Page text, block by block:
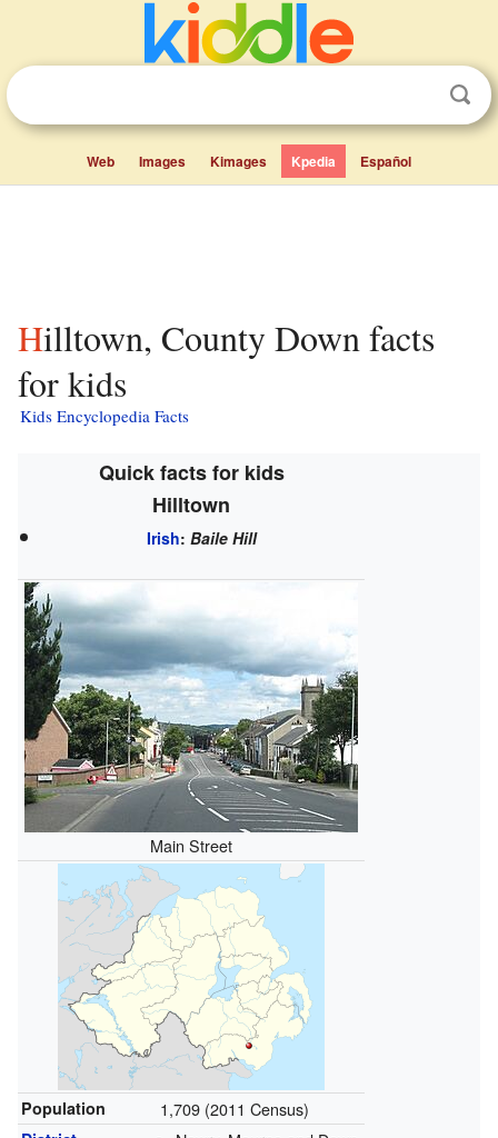
Web Images Kimages Kpedia Español
Hilltown, County Down facts
for kids
Kids Encyclopedia Facts
Quick facts for kids
Hilltown
Irish: Baile Hill
Main Street
Population 1,709 (2011 Census)